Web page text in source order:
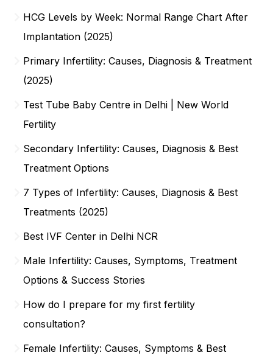
HCG Levels by Week: Normal Range Chart After
Implantation (2025)
Primary Infertility: Causes, Diagnosis & Treatment
(2025)
Test Tube Baby Centre in Delhi | New World
Fertility
Secondary Infertility: Causes, Diagnosis & Best
Treatment Options
7 Types of Infertility: Causes, Diagnosis & Best
Treatments (2025)
Best IVF Center in Delhi NCR
Male Infertility: Causes, Symptoms, Treatment
Options & Success Stories
How do I prepare for my first fertility
consultation?
Female Infertility: Causes, Symptoms & Best